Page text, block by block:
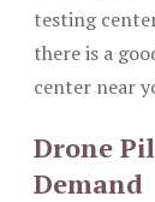
testing
there is a
center near
Drone
Demand